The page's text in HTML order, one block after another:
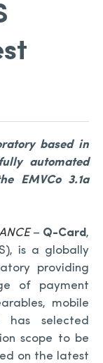
based in
automated
EMVCo 3.1a
– Q-Card,
is a globally
providing
of payment
mobile
has selected
scope to be
on the latest